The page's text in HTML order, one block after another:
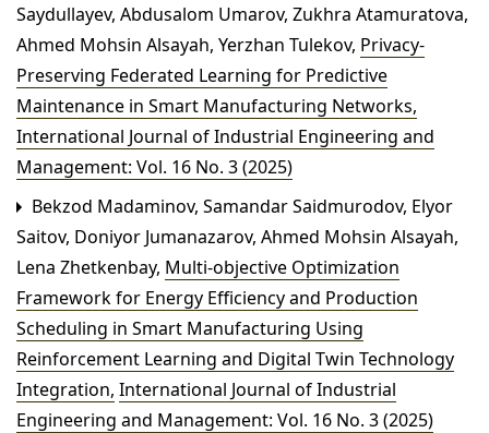
Saydullayev, Abdusalom Umarov, Zukhra Atamuratova,
Ahmed Mohsin Alsayah, Yerzhan Tulekov, Privacy-
Preserving Federated Learning for Predictive
Maintenance in Smart Manufacturing Networks,
International Journal of Industrial Engineering and
Management: Vol. 16 No. 3 (2025)
Bekzod Madaminov, Samandar Saidmurodov, Elyor
Saitov, Doniyor Jumanazarov, Ahmed Mohsin Alsayah,
Lena Zhetkenbay, Multi-objective Optimization
Framework for Energy Efficiency and Production
Scheduling in Smart Manufacturing Using
Reinforcement Learning and Digital Twin Technology
Integration, International Journal of Industrial
Engineering and Management: Vol. 16 No. 3 (2025)